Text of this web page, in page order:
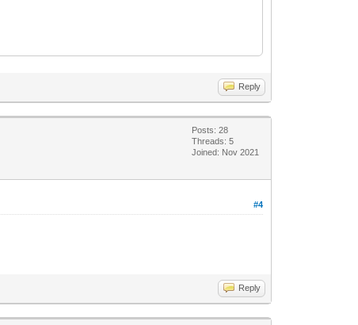
Reply
Posts: 28
Threads: 5
Joined: Nov 2021
#4
Reply